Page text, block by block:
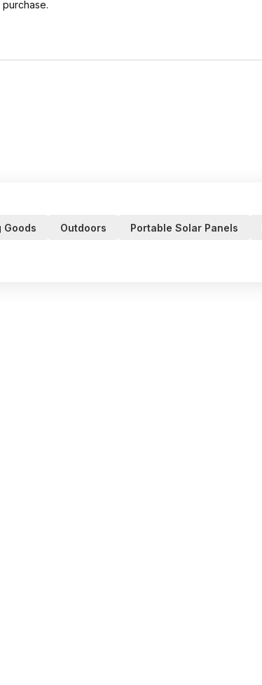
Goods Outdoors Portable Solar Panels